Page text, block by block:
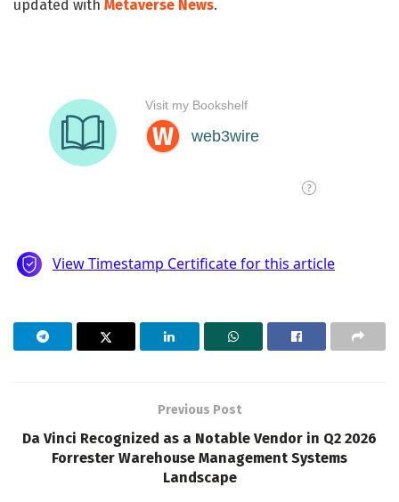
updated with Metaverse News.
Previous Post
Da Vinci Recognized as a Notable Vendor in Q2 2026
Forrester Warehouse Management Systems
Landscape